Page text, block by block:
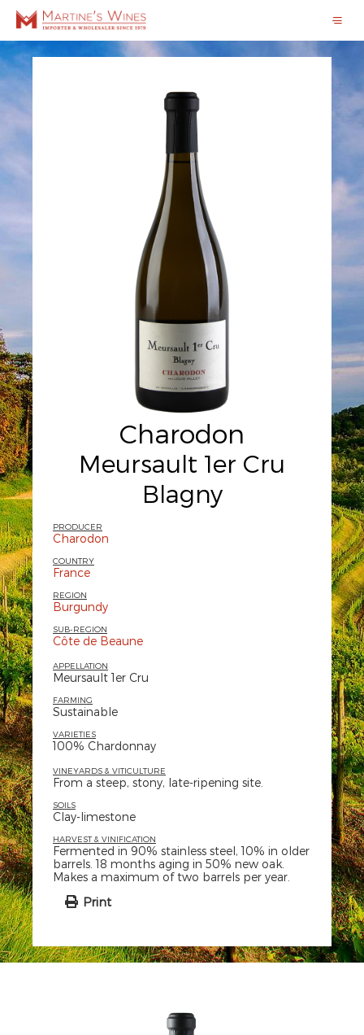
Charodon
Meursault 1er Cru
Blagny
PRODUCER
Charodon
COUNTRY
France
REGION
Burgundy
SUB-REGION
Côte de Beaune
APPELLATION
Meursault 1er Cru
FARMING
Sustainable
VARIETIES
100% Chardonnay
VINEYARDS & VITICULTURE
From a steep, stony, late-ripening site.
SOILS
Clay-limestone
HARVEST & VINIFICATION
Fermented in 90% stainless steel, 10% in older
barrels. 18 months aging in 50% new oak.
Makes a maximum of two barrels per year.
Print